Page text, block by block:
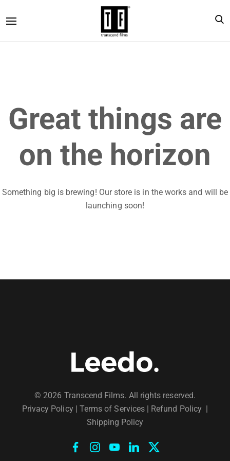
Great things are
on the horizon
Something big is brewing! Our store is in the works and will be
launching soon!
© 2026 Transcend Films. All rights reserved.
Privacy Policy| Terms of Services | Refund Policy |
Shipping Policy